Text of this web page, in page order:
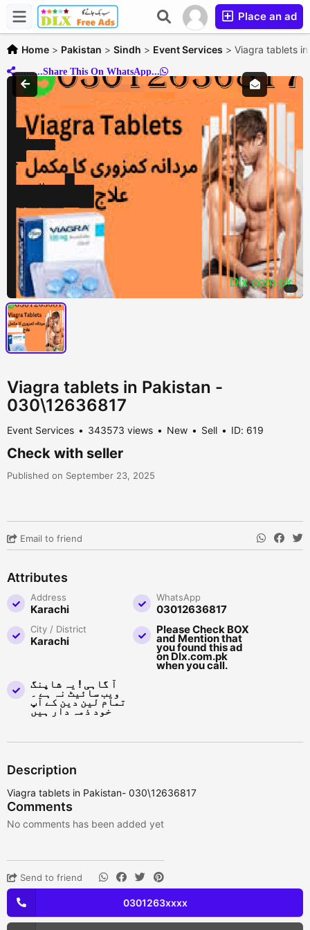
Place an ad
Home > Pakistan > Sindh > Event Services > Viagra tablets
..........Share This On WhatsApp...
Viagra tablets in Pakistan -
030\12636817
Event Services 343573 views New Sell ID: 619
Check with seller
Published on September 23, 2025
Email to friend
Attributes
Address
Karachi
WhatsApp
03012636817
City / District
Karachi
Please Check BOX
and Mention that
you found this ad
on Dlx.com.pk
when you call.
آ گاہی ! یہ شاپنگ
ویب سائیٹ نہ ہے ۔
تمام لین دین کے آپ
خود ذمہ دار ہیں
Description
Viagra tablets in Pakistan- 030\12636817
Comments
No comments has been added yet
Send to friend
0301263xxxx